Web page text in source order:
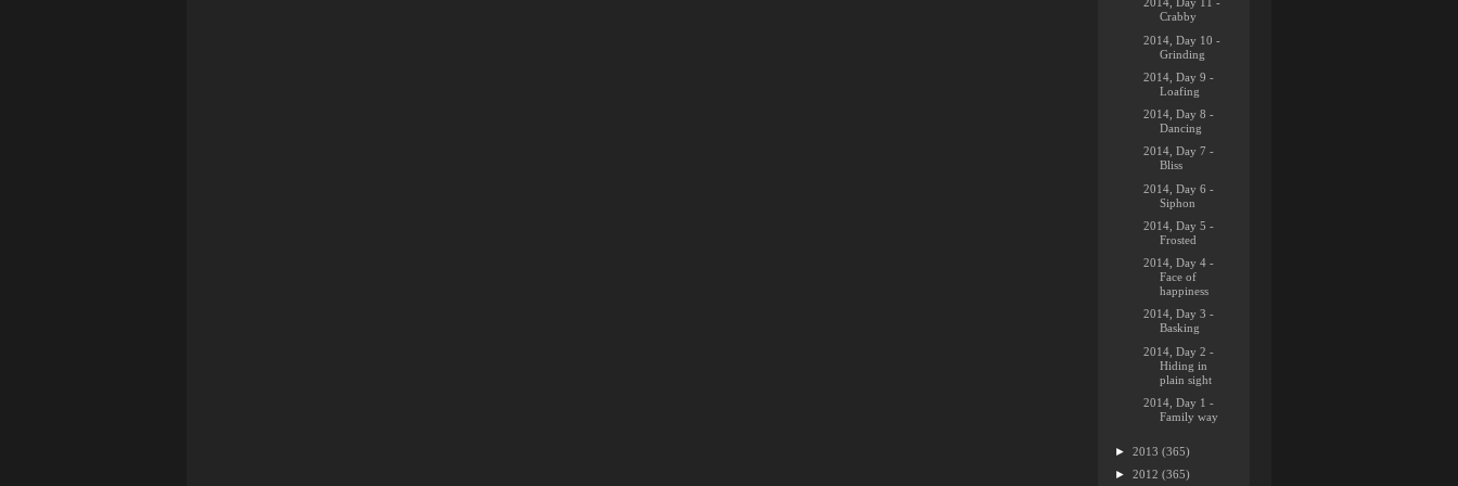
Crabby
2014, Day 10 -
Grinding
2014, Day 9 -
Loafing
2014, Day 8 -
Dancing
2014, Day 7 -
Bliss
2014, Day 6 -
Siphon
2014, Day 5 -
Frosted
2014, Day 4 -
Face of
happiness
2014, Day 3 -
Basking
2014, Day 2 -
Hiding in
plain sight
2014, Day 1 -
Family way
► 2013 (365)
► 2012 (365)